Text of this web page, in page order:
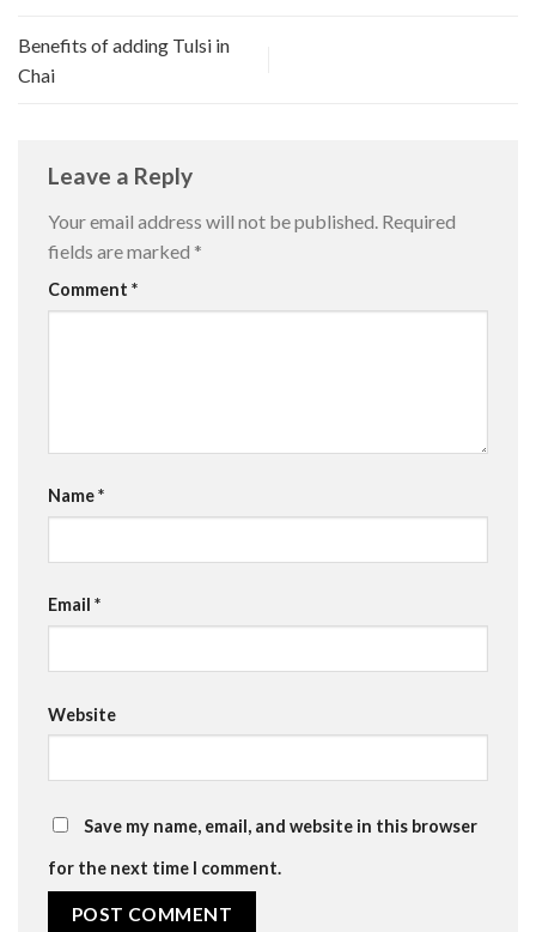
Benefits of adding Tulsi in
Chai
Leave a Reply
Your email address will not be published. Required
fields are marked *
Comment *
Name*
Email *
Website
Save my name, email, and website in this browser
for the next time I comment.